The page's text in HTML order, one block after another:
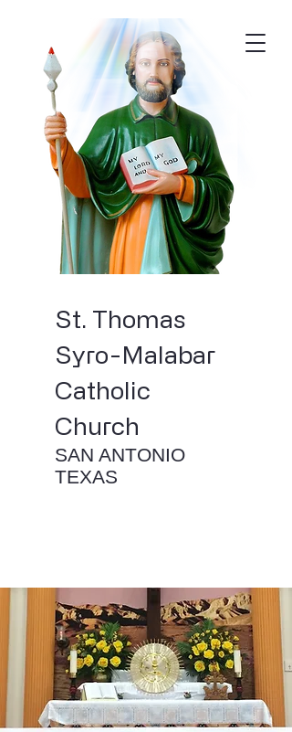
St. Thomas
Syro-Malabar
Catholic
Church
SAN ANTONIO
TEXAS